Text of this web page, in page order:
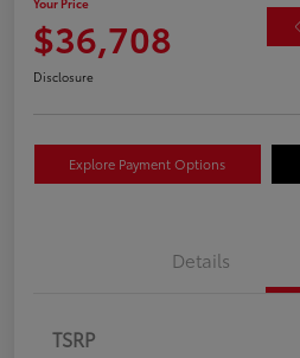
$36,708
Disclosure
Explore Payment Options
Details
TSRP